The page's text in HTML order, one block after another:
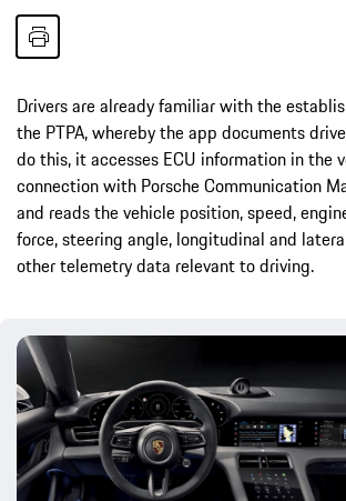
Drivers are already familiar with the
the PTPA, whereby the app documents
do this, it accesses ECU information in the
connection with Porsche Communication
and reads the vehicle position, speed,
force, steering angle, longitudinal and
other telemetry data relevant to driving.